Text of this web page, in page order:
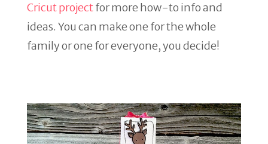
Cricut projectfor more how-to info and
ideas. You can make one for the whole
family or one for everyone, you decide!